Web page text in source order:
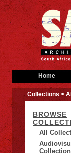
Home
Collections>
BROWSE
All